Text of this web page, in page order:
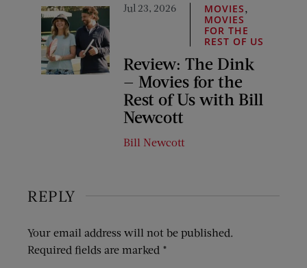
Jul 23, 2026 MOVIES
MOVIES
FOR THE
REST OF US
Review: The Dink
— Movies for the
Rest of Us with Bill
Newcott
Bill Newcott
REPLY
Your email address will not be published.
Required fields are marked *